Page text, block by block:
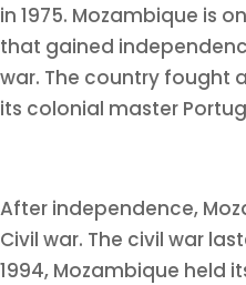
in 1975. Mozambique is
that gained
war. The country fought
its colonial master
After independence,
Civil war. The civil war
1994, Mozambique held